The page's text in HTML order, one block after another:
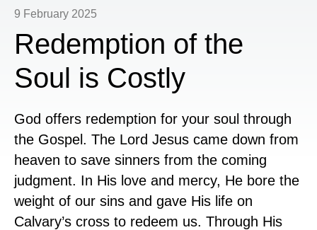
9 February 2025
Redemption of the
Soul is Costly
God offers redemption for your soul through
the Gospel. The Lord Jesus came down from
heaven to save sinners from the coming
judgment. In His love and mercy, He bore the
weight of our sins and gave His life on
Calvary’s cross to redeem us. Through His